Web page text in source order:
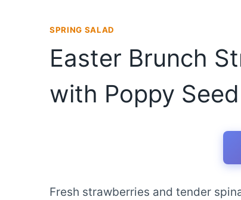
SPRING SALAD
Easter Brunch
with Poppy
Fresh strawberries and tender